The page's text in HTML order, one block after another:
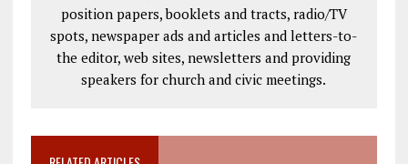
position papers, booklets and tracts, radio/TV
spots, newspaper ads and articles and letters-to-
the editor, web sites, newsletters and providing
speakers for church and civic meetings.